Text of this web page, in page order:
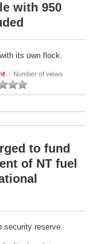
with 950
its own flock.
/ Number of views
to fund
of NT fuel
security reserve.